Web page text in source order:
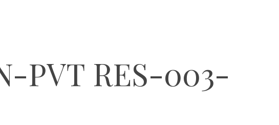
PVT RES-003-